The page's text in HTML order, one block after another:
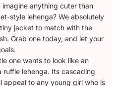
imagine anything cuter than
style lehenga? We absolutely
jacket to match with the
Grab one today, and let your
one wants to look like an
lehenga. Its cascading
appeal to any young girl who is